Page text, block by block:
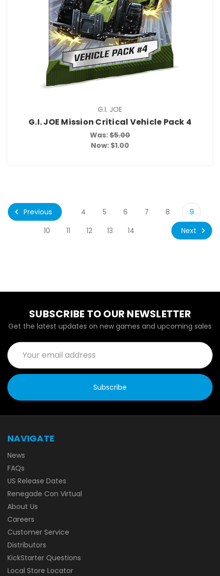
G.I. JOE
G.I. JOE Mission Critical Vehicle Pack 4
Was:$5.00
Now: $1.00
Previous 4 5 6 7 8
9
10
11 12 13 14 Next
SUBSCRIBE TO OUR NEWSLETTER
Get the latest updates on new games and upcoming sales
Email
Address
NAVIGATE
News
FAQs
US Release Dates
Renegade Con Virtual
About Us
Careers
Customer Service
Distributors
KickStarter Questions
Local Store Locator